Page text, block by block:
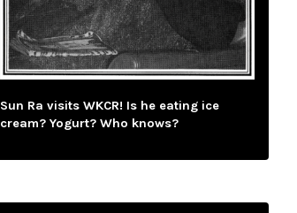
Sun Ra visits WKCR! Is he eating ice
cream? Yogurt? Who knows?